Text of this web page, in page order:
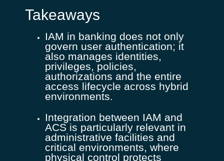
Takeaways
IAM in banking does not only
govern user authentication; it
also manages identities,
privileges, policies,
authorizations and the entire
access lifecycle across hybrid
environments.
Integration between IAM and
ACS is particularly relevant in
administrative facilities and
critical environments, where
physical control protects